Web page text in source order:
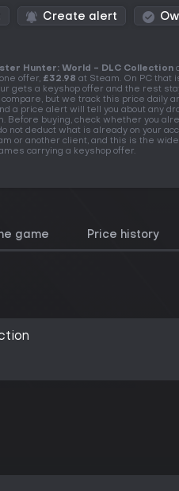
Create alert
Hunter: World - DLC Collection
offer, £32.98 at Steam. On PC that
gets a keyshop offer and the rest
compare, but we track this price daily
a price alert will tell you about any
Before buying, check whether you
not deduct what is already on your
or another client, and this is the
carrying a keyshop offer.
game Price history